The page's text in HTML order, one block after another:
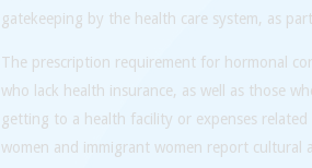
gatekeeping by the health care system, as
The prescription requirement for hormonal
who lack health insurance, as well as those
getting to a health facility or expenses
women and immigrant women report cultural